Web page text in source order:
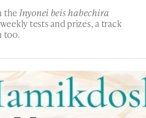
theInyonei beis habechira
tests and prizes, a track
too.